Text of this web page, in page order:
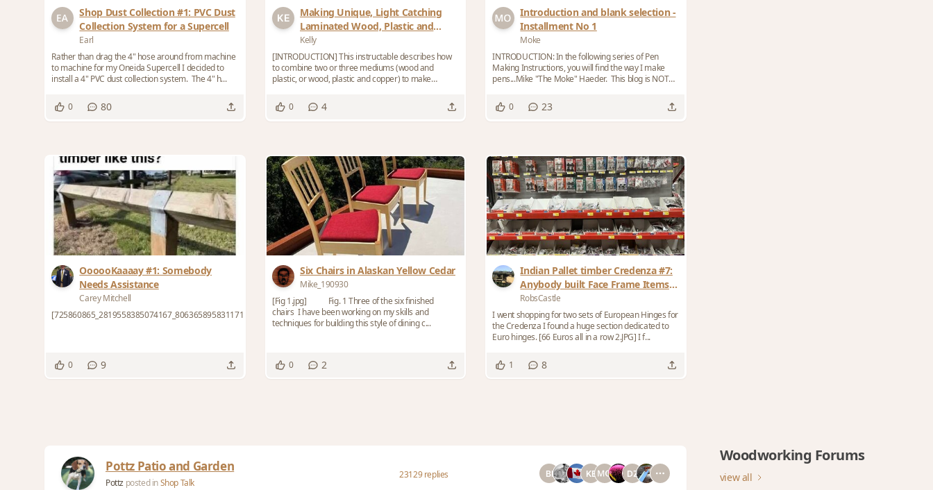
Shop Dust Collection #1: PVC Dust
Collection System for a Supercell
Earl
Rather than drag the 4" hose around from machine
to machine for my Oneida Supercell I decided to
install a 4" PVC dust collection system. The 4" h...
0 80
Making Unique, Light Catching
Laminated Wood, Plastic and
Copper Ornamental Turnings
Kelly
[INTRODUCTION] This instructable describes how
to combine two or three mediums (wood and
plastic, or wood, plastic and copper) to make
0
4
Introduction and blank selection -
Installment No 1
Moke
INTRODUCTION: In the following series of Pen
Making Instructions, you will find the way I make
pens...Mike "The Moke" Haeder. This blog is NOT
0
23
OooooKaaaay #1: Somebody
Needs Assistance
Carey Mitchell
[725860865_2819558385074167_8063658958311712488_n.jpeg]
0 9
Six Chairs in Alaskan Yellow Cedar
Mike_190930
[Fig 1.jpg] Fig. 1 Three of the six finished
chairs I have been working on my skills and
techniques for building this style of dining c...
0 2
Indian Pallet timber Credenza #7:
Anybody built Face Frame Items
using inset Euro hinges?
RobsCastle
I went shopping for two sets of European Hinges for
the Credenza I found a huge section dedicated to
Euro hinges. [66 Euros all in a row 2.JPG] I f...
1 8
Woodworking Forums
view all
Pottz Patio and Garden
Pottz posted inShop Talk
23129 replies